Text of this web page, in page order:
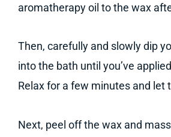
aromatherapy oil to the wax
Then, carefully and slowly dip
into the bath until you’ve
Relax for a few minutes and let
Next, peel off the wax and